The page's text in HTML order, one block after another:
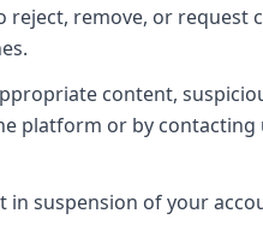
remove, or request
content,
platform or by contacting
suspension of your